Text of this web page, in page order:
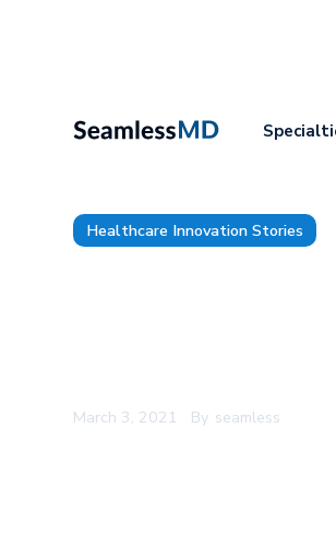
Healthcare Innovation Stories
March 3, 2021 By seamless